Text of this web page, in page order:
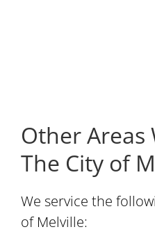
Other Areas
The City of
We service the
of Melville: